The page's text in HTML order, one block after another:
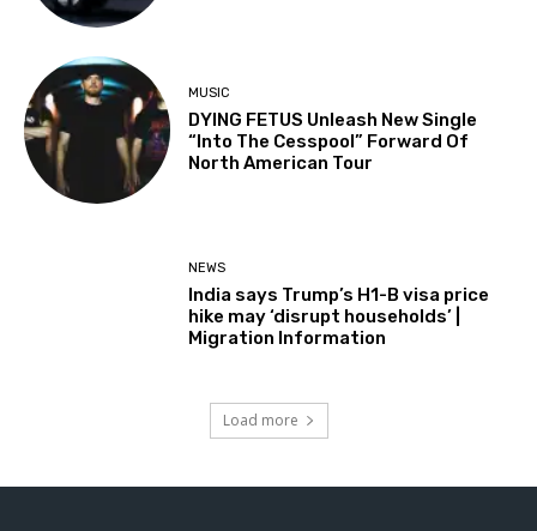
MUSIC
DYING FETUS Unleash New Single
“Into The Cesspool” Forward Of
North American Tour
NEWS
India says Trump’s H1-B visa price
hike may ‘disrupt households’ |
Migration Information
Load more